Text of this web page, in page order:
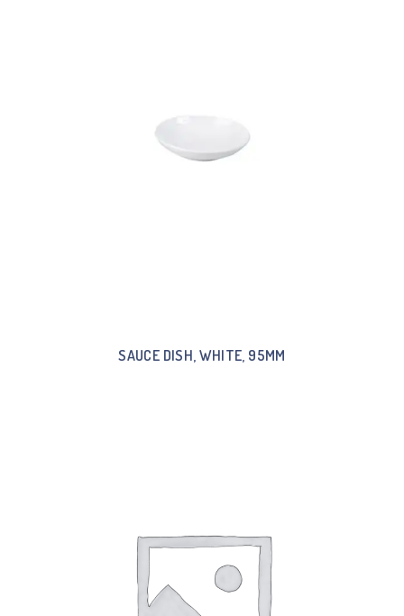
SAUCE DISH, WHITE, 95MM